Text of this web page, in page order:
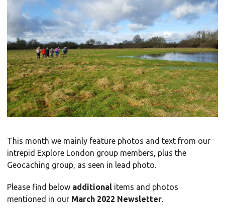
This month we mainly feature photos and text from our
intrepid Explore London group members, plus the
Geocaching group, as seen in lead photo.
Please find below additional items and photos
mentioned in our March 2022 Newsletter.